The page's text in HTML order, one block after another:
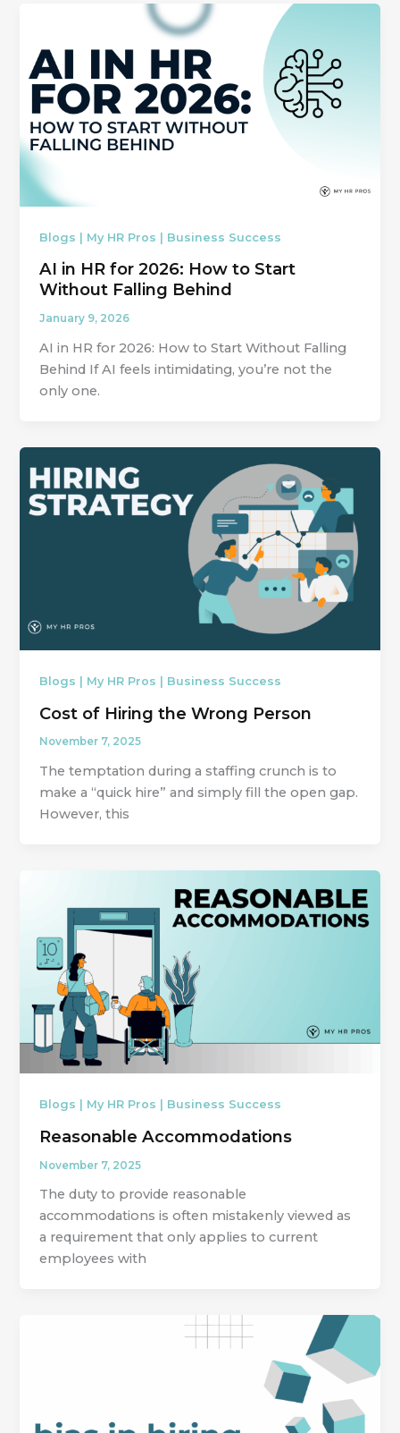
Blogs | My HR Pros | Business Success
AI in HR for 2026: How to Start
Without Falling Behind
January 9, 2026
AI in HR for 2026: How to Start Without Falling
Behind If AI feels intimidating, you’re not the
only one.
Blogs | My HR Pros | Business Success
Cost of Hiring the Wrong Person
November 7, 2025
The temptation during a staffing crunch is to
make a “quick hire” and simply fill the open gap.
However, this
Blogs | My HR Pros | Business Success
Reasonable Accommodations
November 7, 2025
The duty to provide reasonable
accommodations is often mistakenly viewed as
a requirement that only applies to current
employees with